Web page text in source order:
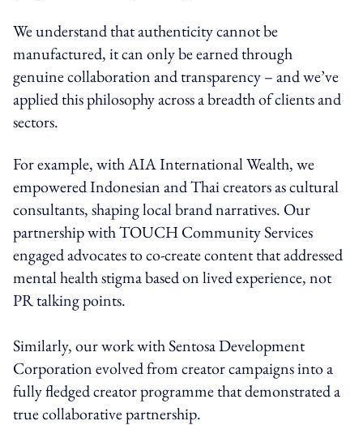
We understand that authenticity cannot be
manufactured, it can only be earned through
genuine collaboration and transparency – and we’ve
applied this philosophy across a breadth of clients and
sectors.
For example, with AIA International Wealth, we
empowered Indonesian and Thai creators as cultural
consultants, shaping local brand narratives. Our
partnership with TOUCH Community Services
engaged advocates to co-create content that addressed
mental health stigma based on lived experience, not
PR talking points.
Similarly, our work with Sentosa Development
Corporation evolved from creator campaigns into a
fully fledged creator programme that demonstrated a
true collaborative partnership.